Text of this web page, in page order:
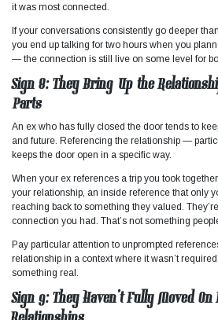
it was most connected.
If your conversations consistently go deeper
you end up talking for two hours when you
— the connection is still live on some level for
Sign 8: They Bring Up the
Parts
An ex who has fully closed the door tends to
and future. Referencing the relationship —
keeps the door open in a specific way.
When your ex references a trip you took
your relationship, an inside reference that only
reaching back to something they valued.
connection you had. That’s not something
Pay particular attention to unprompted
relationship in a context where it wasn’t
something real.
Sign 9: They Haven’t Fully Moved